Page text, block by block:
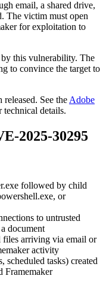
email, a shared drive,
The victim must open
for exploitation to
this vulnerability. The
to convince the target to
See the Adobe
technical details.
2025-30295
followed by child
, or
to untrusted
document
files arriving via email or
activity
scheduled tasks) created
Framemaker